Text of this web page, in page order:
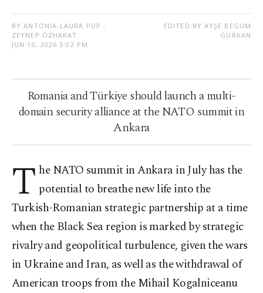
BY ANTONIA-LAURA PUP -
ZEYNEP ÖZHARAT
JUN 10, 2026 3:02 PM
EDITED BY AYŞE BEGÜM
GÜRKAN
Romania and Türkiye should launch a multi-
domain security alliance at the NATO summit in
Ankara
T he NATO summit in Ankara in July has the
potential to breathe new life into the
Turkish-Romanian strategic partnership at a time
when the Black Sea region is marked by strategic
rivalry and geopolitical turbulence, given the wars
in Ukraine and Iran, as well as the withdrawal of
American troops from the Mihail Kogalniceanu